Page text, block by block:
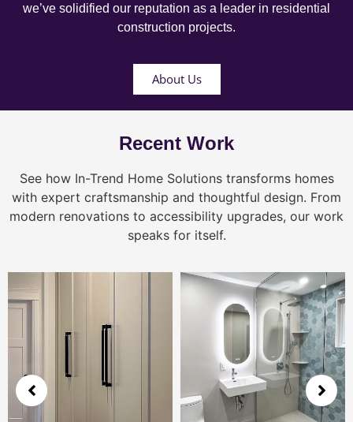
we’ve solidified our reputation as a leader in residential
construction projects.
About Us
Recent Work
See how In-Trend Home Solutions transforms homes
with expert craftsmanship and thoughtful design. From
modern renovations to accessibility upgrades, our work
speaks for itself.